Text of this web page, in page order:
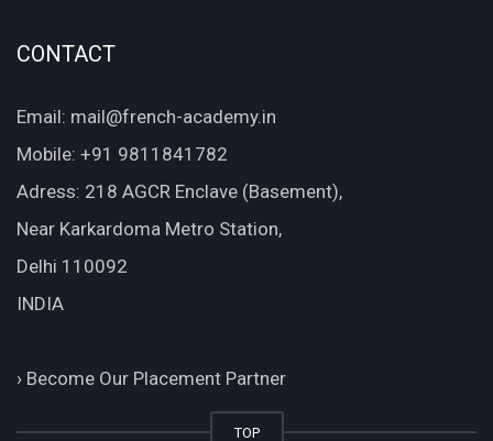
CONTACT
Email: mail@french-academy.in
Mobile: +91 9811841782
Adress: 218 AGCR Enclave (Basement),
Near Karkardoma Metro Station,
Delhi 110092
INDIA
› Become Our Placement Partner
TOP